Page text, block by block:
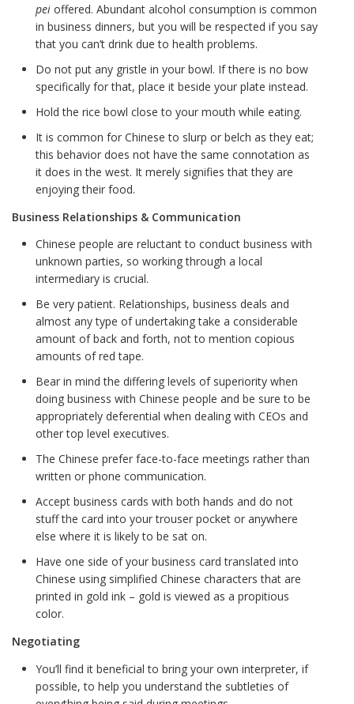
pei offered. Abundant alcohol consumption is common
in business dinners, but you will be respected if you say
that you can’t drink due to health problems.
Do not put any gristle in your bowl. If there is no bow
specifically for that, place it beside your plate instead.
Hold the rice bowl close to your mouth while eating.
It is common for Chinese to slurp or belch as they eat;
this behavior does not have the same connotation as
it does in the west. It merely signifies that they are
enjoying their food.
Business Relationships & Communication
Chinese people are reluctant to conduct business with
unknown parties, so working through a local
intermediary is crucial.
Be very patient. Relationships, business deals and
almost any type of undertaking take a considerable
amount of back and forth, not to mention copious
amounts of red tape.
Bear in mind the differing levels of superiority when
doing business with Chinese people and be sure to be
appropriately deferential when dealing with CEOs and
other top level executives.
The Chinese prefer face-to-face meetings rather than
written or phone communication.
Accept business cards with both hands and do not
stuff the card into your trouser pocket or anywhere
else where it is likely to be sat on.
Have one side of your business card translated into
Chinese using simplified Chinese characters that are
printed in gold ink – gold is viewed as a propitious
color.
Negotiating
You’ll find it beneficial to bring your own interpreter, if
possible, to help you understand the subtleties of